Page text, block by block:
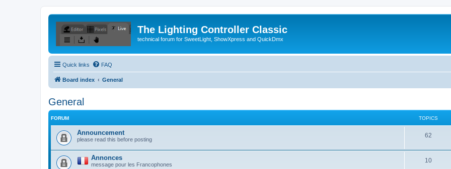
The Lighting Controller Classic
technical forum for SweetLight, ShowXpress and QuickDmx
Quick links FAQ
Board index General
General
FORUM TOPICS
Announcement
please read this before posting
62
Annonces
message pour les Francophones
10